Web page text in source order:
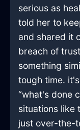
serious as
told her to
and shared it
breach of
something
tough time.
“what's done
situations like
just over-the-